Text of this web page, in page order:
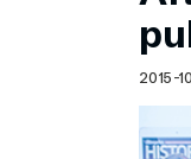
2015-